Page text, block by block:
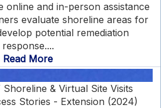
online and in-person assistance
evaluate shoreline areas for
potential remediation
response....
Read More
& Virtual Site Visits
Stories - Extension (2024)